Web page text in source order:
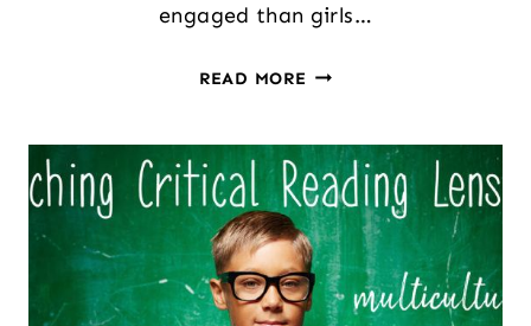
engaged than girls…
READ MORE ENGAGING
INDEPENDENT
READING
(SENSIBLE
TIPS
FROM